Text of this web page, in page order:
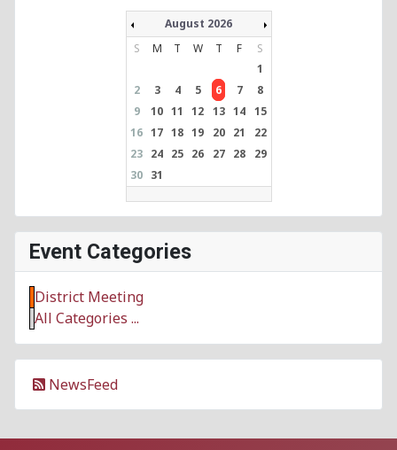
August 2026
S
M T W T F
S
1
2
3 4 5 6 7
8
9
10 11 12 13 14 15
16 17 18 19 20 21
22
23 24 25 26 27 28
29
30 31
Event Categories
District Meeting
All Categories ...
NewsFeed